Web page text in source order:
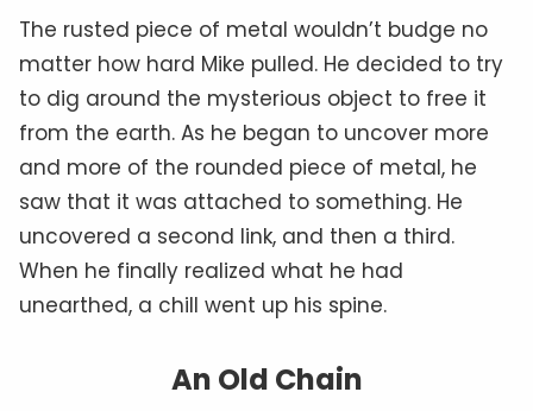
The rusted piece of metal wouldn’t budge no
matter how hard Mike pulled. He decided to try
to dig around the mysterious object to free it
from the earth. As he began to uncover more
and more of the rounded piece of metal, he
saw that it was attached to something. He
uncovered a second link, and then a third.
When he finally realized what he had
unearthed, a chill went up his spine.
An Old Chain